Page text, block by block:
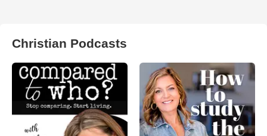
Christian Podcasts